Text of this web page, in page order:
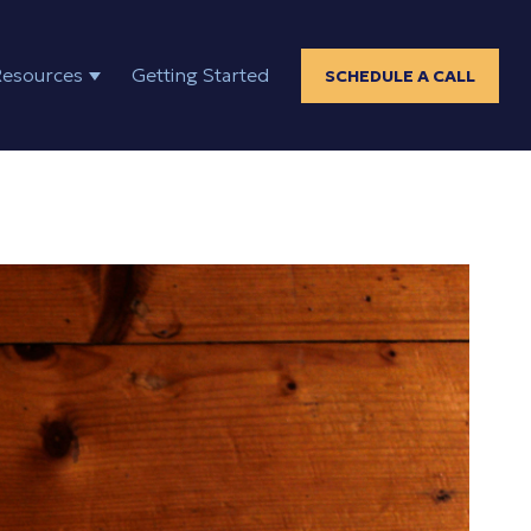
SHOW SUBMENU FOR RESOURCES
Getting Started SCHEDULE A CALL